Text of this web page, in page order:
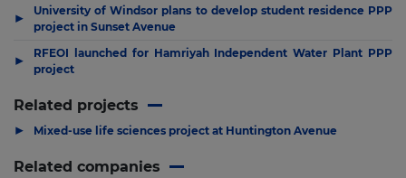
▶
University of Windsor plans to develop student residence PPP
project in Sunset Avenue
▶
RFEOI launched for Hamriyah Independent Water Plant PPP
project
Related projects
▶ Mixed-use life sciences project at Huntington Avenue
Related companies